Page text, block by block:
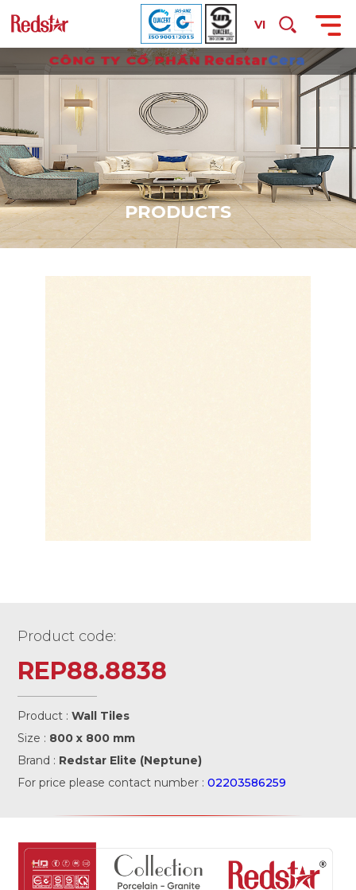
VI
PRODUCTS
Product code:
REP88.8838
Product :Wall Tiles
Size : 800 x 800 mm
Brand : Redstar Elite (Neptune)
For price please contact number :02203586259